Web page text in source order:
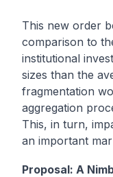
This new order
comparison to
institutional
sizes than the
fragmentation
aggregation
This, in turn,
an important
Proposal: A